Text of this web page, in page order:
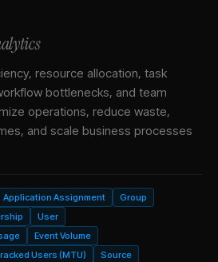
resource allocation, task
bottlenecks, and team
operations, reduce waste,
and scale business processes
Application Assignment
Group
User
Event Volume
Users (MTU)
Source